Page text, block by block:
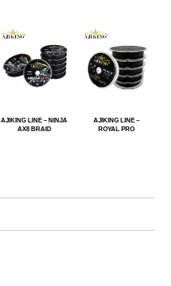
AJIKING LINE – NINJA
AX8 BRAID
AJIKING LINE –
ROYAL PRO